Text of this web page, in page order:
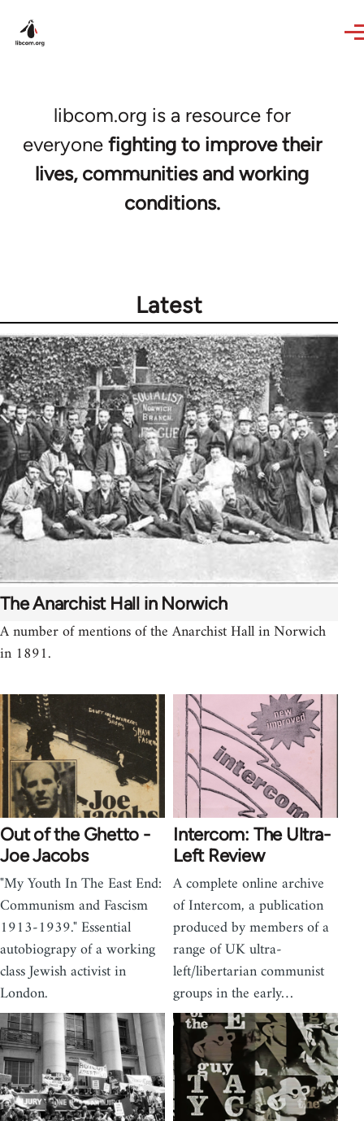
libcom.org is a resource for
everyone fighting to improve their
lives, communities and working
conditions.
Latest
The Anarchist Hall in Norwich
A number of mentions of the Anarchist Hall in Norwich
in 1891.
Out of the Ghetto -
Joe Jacobs
"My Youth In The East End:
Communism and Fascism
1913-1939." Essential
autobiograpy of a working
class Jewish activist in
London.
Intercom: The Ultra-
Left Review
A complete online archive
of Intercom, a publication
produced by members of a
range of UK ultra-
left/libertarian communist
groups in the early…